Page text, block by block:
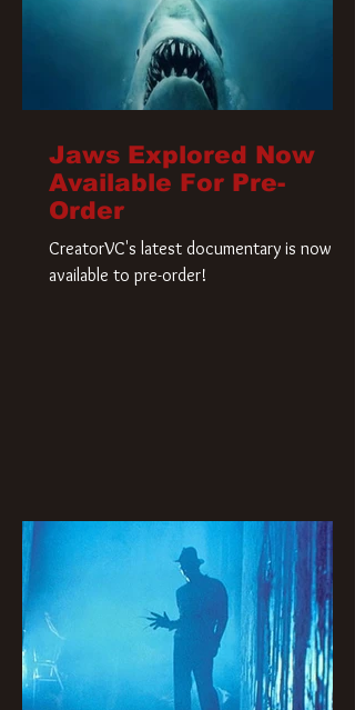
Jaws Explored Now
Available For Pre-
Order
CreatorVC's latest documentary is now
available to pre-order!